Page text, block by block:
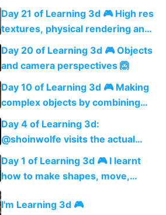
shadows
Day 21 of Learning 3d 🎮 High res
textures, physical rendering and
ambient occlusion
Day 20 of Learning 3d 🎮 Objects
and camera perspectives 🙆
Day 10 of Learning 3d 🎮 Making
complex objects by combining
shapes 🙆
Day 4 of Learning 3d:
@shoinwolfe visits the actual
street I'm modeling 🏮😎🏮
Day 1 of Learning 3d 🎮 I learnt
how to make shapes, move,
rotate and scale them + how to
texturize, and add colored lights
I'm Learning 3d 🎮